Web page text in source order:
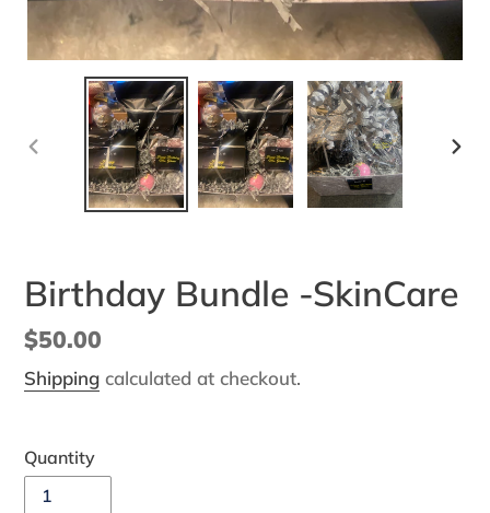
PREVIOUS
Birthday Bundle -SkinCare
Regular
price
$50.00
Shipping calculated at checkout.
Quantity